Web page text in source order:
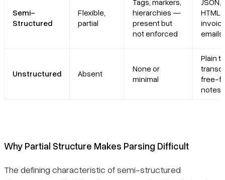
Semi-
Structured
Flexible,
partial
hierarchies —
present but
not enforced
HTML,
Unstructured Absent
None or
minimal
Plain
free-
notes,
Why Partial Structure Makes Parsing Difficult
The defining characteristic of semi-structured